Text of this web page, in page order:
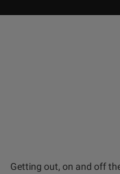
Getting out, on and off